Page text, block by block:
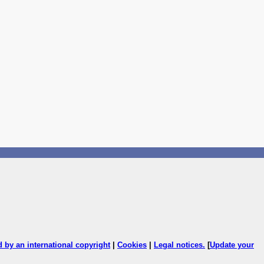
by an international copyright| Cookies Legal notices. [Update your